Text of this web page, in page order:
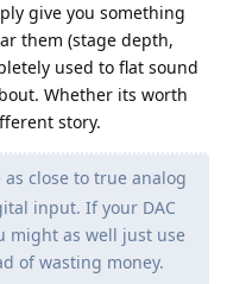
give you something
them (stage depth,
used to flat sound
Whether its worth
story.
close to true analog
input. If your DAC
might as well just use
of wasting money.